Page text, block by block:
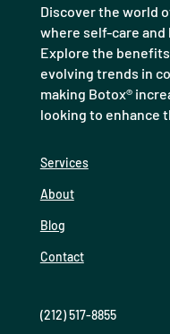
Discover the world
where self-care and
Explore the
evolving trends in
making Botox®
looking to enhance
Services
About
Blog
Contact
(212) 517-8855